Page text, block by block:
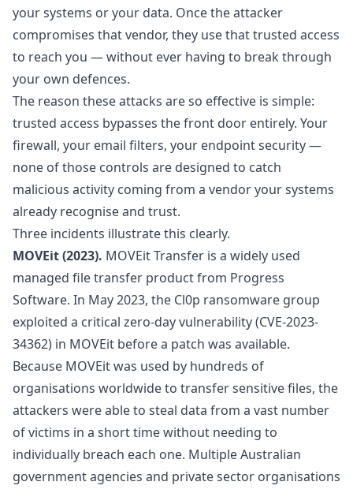
your systems or your data. Once the attacker
compromises that vendor, they use that trusted access
to reach you — without ever having to break through
your own defences.
The reason these attacks are so effective is simple:
trusted access bypasses the front door entirely. Your
firewall, your email filters, your endpoint security —
none of those controls are designed to catch
malicious activity coming from a vendor your systems
already recognise and trust.
Three incidents illustrate this clearly.
MOVEit (2023). MOVEit Transfer is a widely used
managed file transfer product from Progress
Software. In May 2023, the Cl0p ransomware group
exploited a critical zero-day vulnerability (CVE-2023-
34362) in MOVEit before a patch was available.
Because MOVEit was used by hundreds of
organisations worldwide to transfer sensitive files, the
attackers were able to steal data from a vast number
of victims in a short time without needing to
individually breach each one. Multiple Australian
government agencies and private sector organisations